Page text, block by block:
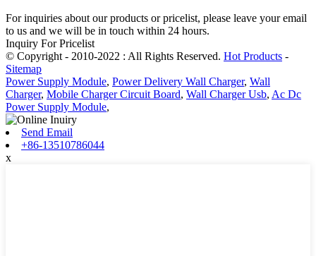
For inquiries about our products or pricelist, please leave your email
to us and we will be in touch within 24 hours.
Inquiry For Pricelist
© Copyright - 2010-2022 : All Rights Reserved. Hot Products -
Sitemap
Power Supply Module, Power Delivery Wall Charger, Wall
Charger, Mobile Charger Circuit Board, Wall Charger Usb, Ac Dc
Power Supply Module,
Send Email
+86-13510786044
x